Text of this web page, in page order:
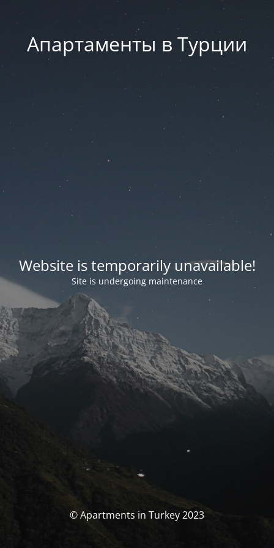
Апартаменты в Турции
Website is temporarily unavailable!
Site is undergoing maintenance
© Apartments in Turkey 2023